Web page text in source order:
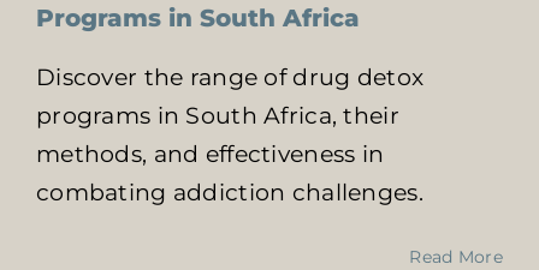
Programs in South Africa
Discover the range of drug detox
programs in South Africa, their
methods, and effectiveness in
combating addiction challenges.
Read More
Drug Detox